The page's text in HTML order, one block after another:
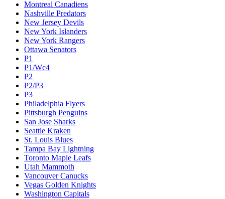
Montreal Canadiens
Nashville Predators
New Jersey Devils
New York Islanders
New York Rangers
Ottawa Senators
P1
P1/Wc4
P2
P2/P3
P3
Philadelphia Flyers
Pittsburgh Penguins
San Jose Sharks
Seattle Kraken
St. Louis Blues
Tampa Bay Lightning
Toronto Maple Leafs
Utah Mammoth
Vancouver Canucks
Vegas Golden Knights
Washington Capitals